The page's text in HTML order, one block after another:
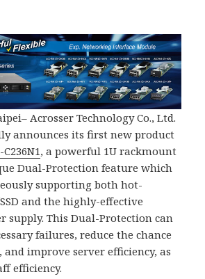
Acrosser Technology Co., Ltd.
announces its first new product
, a powerful 1U rackmount
Dual-Protection feature which
supporting both hot-
and the highly-effective
supply. This Dual-Protection can
failures, reduce the chance
and improve server efficiency, as
efficiency.